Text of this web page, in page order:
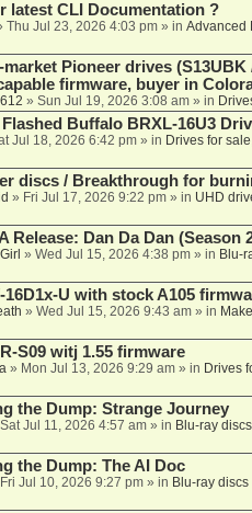
latest CLI Documentation ?
Thu Jul 23, 2026 4:03 pm» in Advanced
market Pioneer drives (S13UBK
firmware, buyer in
» Sun Jul 19, 2026 3:08 am» in
Flashed Buffalo BRXL-16U3
Jul 18, 2026 6:42 pm» in Drives for
discs / Breakthrough for
» Fri Jul 17, 2026 9:22 pm» in UHD
Release: Dan Da Dan (Season
» Wed Jul 15, 2026 4:38 pm» in Blu-
16D1x-U with stock A105
» Wed Jul 15, 2026 9:43 am» in
S09 witj 1.55 firmware
» Mon Jul 13, 2026 9:29 am» in Drives
the Dump: Strange Journey
Sat Jul 11, 2026 4:57 am» in Blu-ray discs
the Dump: The AI Doc
Fri Jul 10, 2026 9:27 pm» in Blu-ray discs